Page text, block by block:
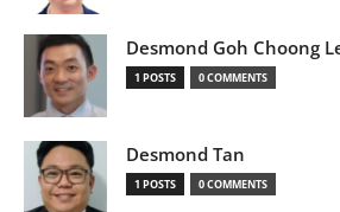
Desmond Goh Choong
1 POSTS 0 COMMENTS
Desmond Tan
1 POSTS 0 COMMENTS